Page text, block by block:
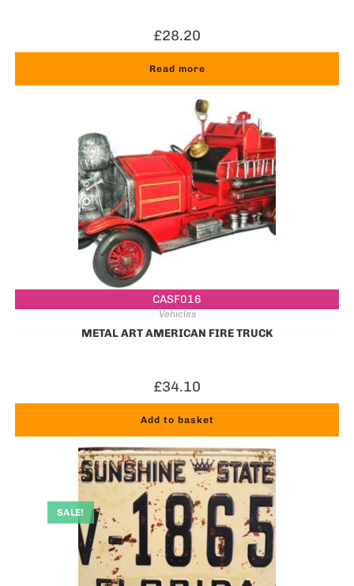
£28.20
Read more
CASF016
Vehicles
METAL ART AMERICAN FIRE TRUCK
£34.10
Add to basket
SALE!